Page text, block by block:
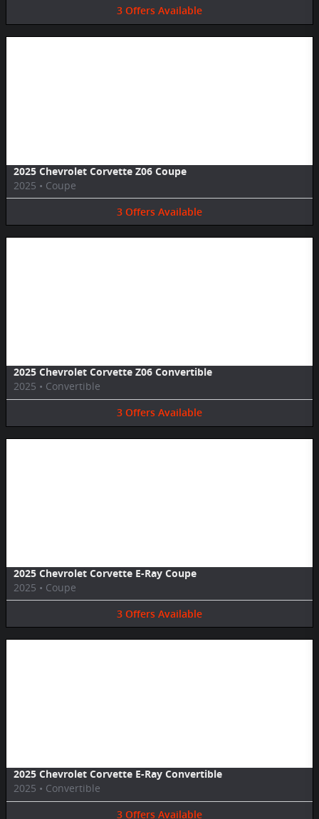
3 Offers Available
2025 Chevrolet Corvette Z06 Coupe
2025 • Coupe
3 Offers Available
2025 Chevrolet Corvette Z06 Convertible
2025 • Convertible
3 Offers Available
2025 Chevrolet Corvette E-Ray Coupe
2025 • Coupe
3 Offers Available
2025 Chevrolet Corvette E-Ray Convertible
2025 • Convertible
3 Offers Available